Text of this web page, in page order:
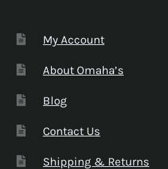
My Account
About Omaha’s
Blog
Contact Us
Shipping & Returns